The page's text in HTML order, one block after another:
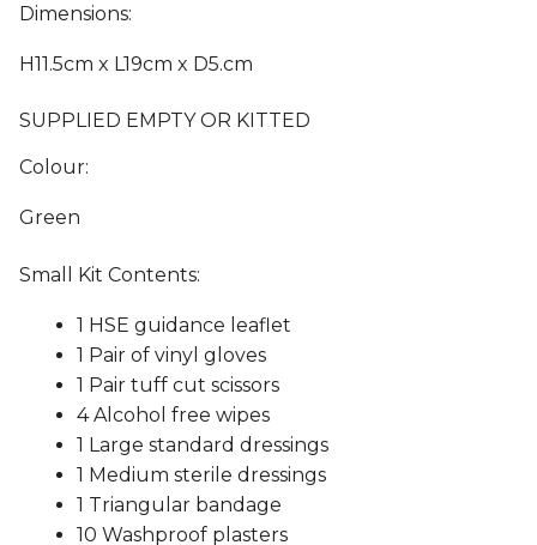
Dimensions:
H11.5cm x L19cm x D5.cm
SUPPLIED EMPTY OR KITTED
Colour:
Green
Small Kit Contents:
1 HSE guidance leaflet
1 Pair of vinyl gloves
1 Pair tuff cut scissors
4 Alcohol free wipes
1 Large standard dressings
1 Medium sterile dressings
1 Triangular bandage
10 Washproof plasters